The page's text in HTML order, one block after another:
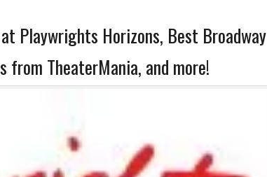
Playwrights Horizons, Best Broadway
from TheaterMania, and more!